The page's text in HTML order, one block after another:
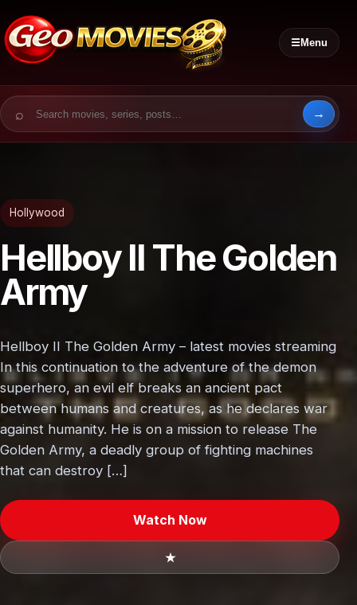
☰Menu
Search for:
Hollywood
Hellboy II The Golden
Army
Hellboy II The Golden Army – latest movies streaming
In this continuation to the adventure of the demon
superhero, an evil elf breaks an ancient pact
between humans and creatures, as he declares war
against humanity. He is on a mission to release The
Golden Army, a deadly group of fighting machines
that can destroy […]
Watch Now
★